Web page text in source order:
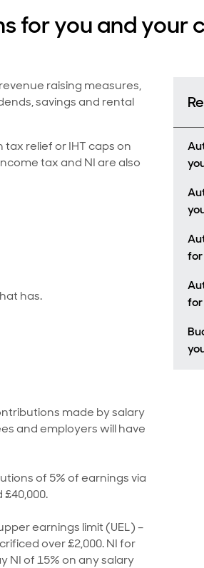
for you and your
raising measures,
savings and rental
relief or IHT caps on
tax and NI are also
has.
made by salary
and employers will have
of 5% of earnings via
earnings limit (UEL) –
over £2,000. NI for
NI of 15% on any salary
for
for